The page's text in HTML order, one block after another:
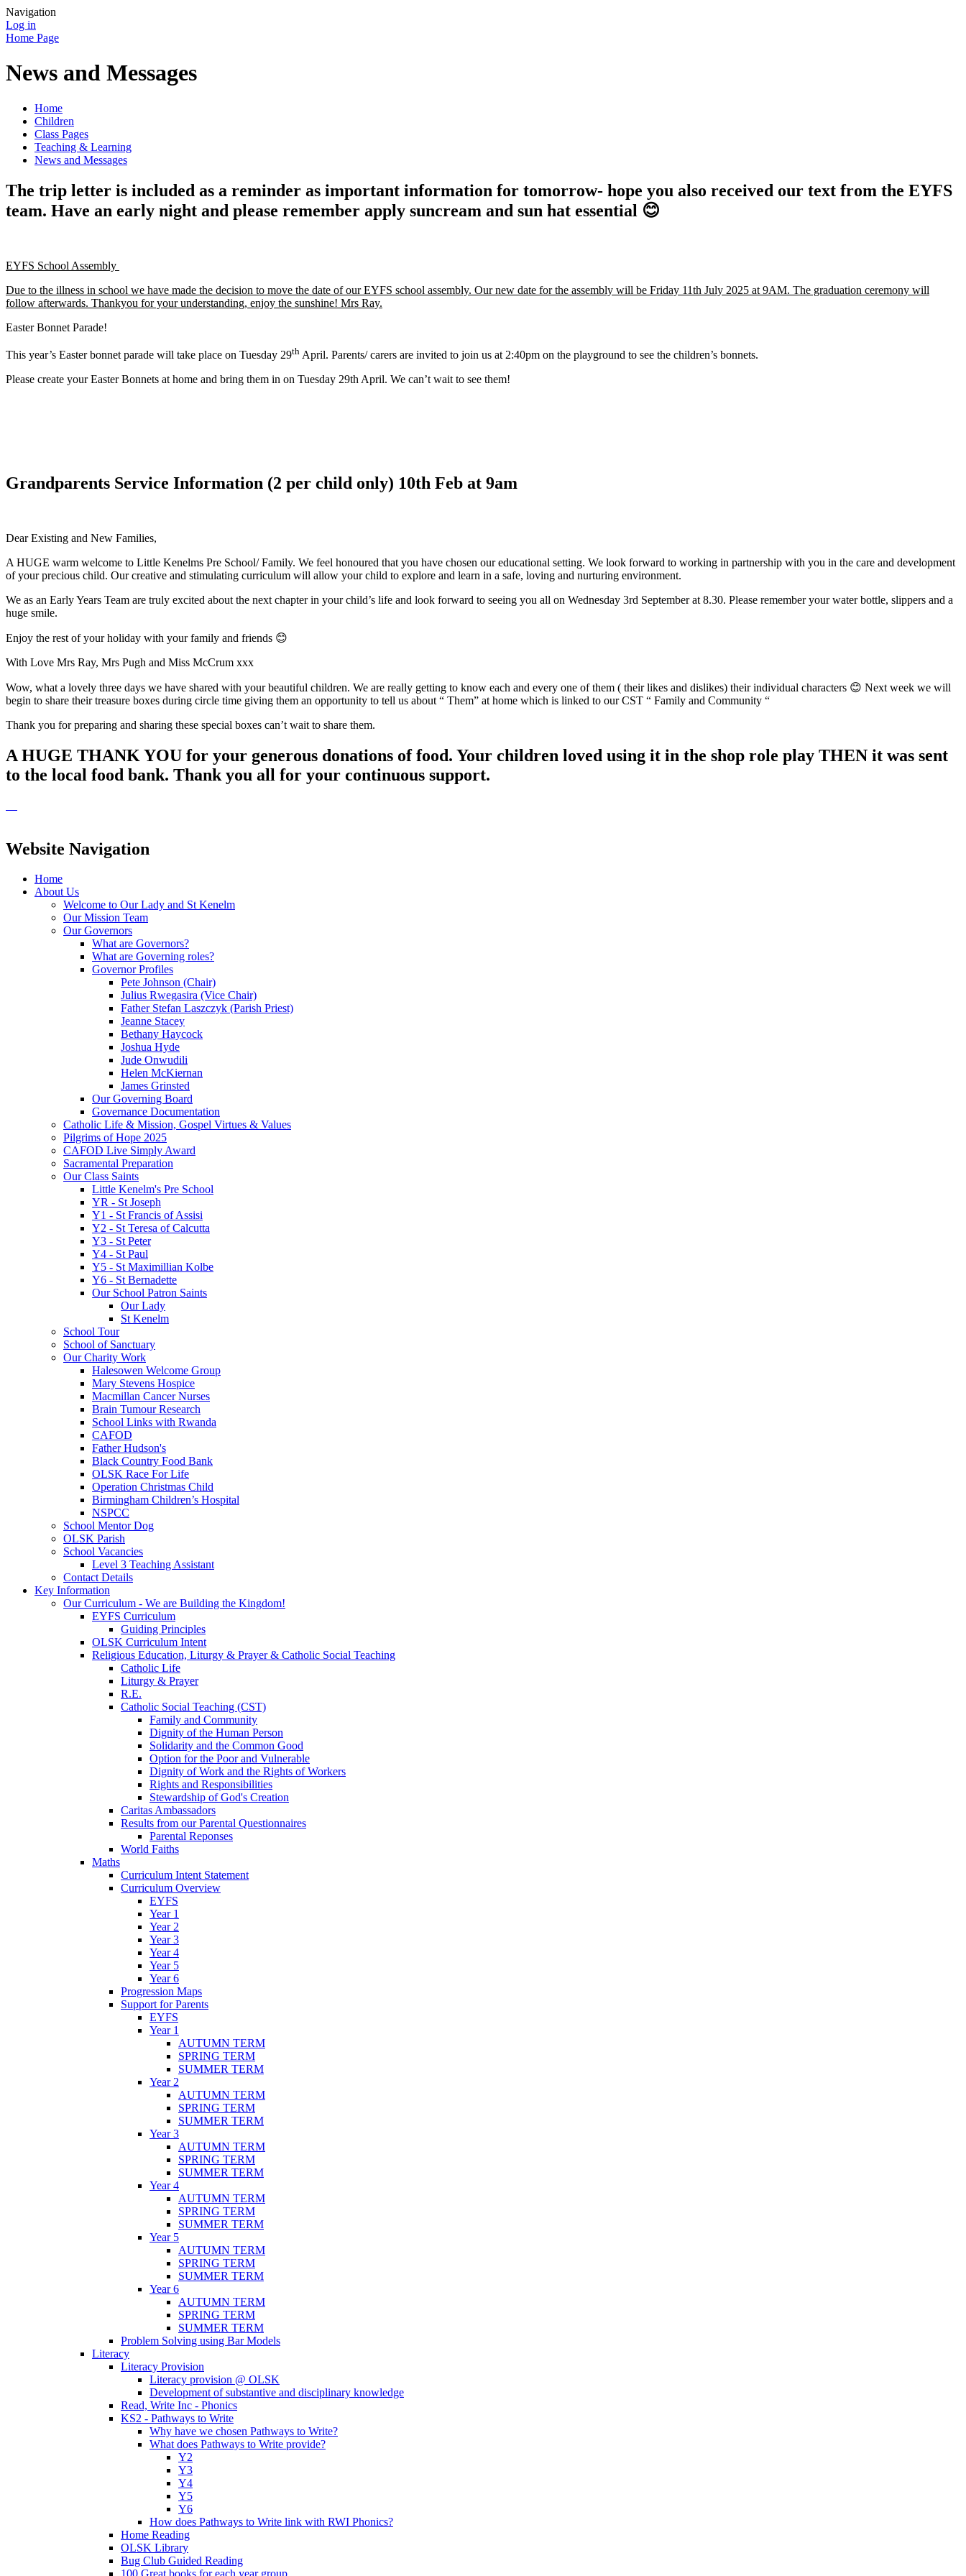
Navigation
Log in
Home Page
News and Messages
Home
Children
Class Pages
Teaching & Learning
News and Messages
The trip letter is included as a reminder as important information for tomorrow- hope you also received our text from the EYFS
team. Have an early night and please remember apply suncream and sun hat essential 😊
EYFS School Assembly
Due to the illness in school we have made the decision to move the date of our EYFS school assembly. Our new date for the assembly will be Friday 11th July 2025 at 9AM. The graduation ceremony will
follow afterwards. Thankyou for your understanding, enjoy the sunshine! Mrs Ray.
Easter Bonnet Parade!
This year’s Easter bonnet parade will take place on Tuesday 29th April. Parents/ carers are invited to join us at 2:40pm on the playground to see the children’s bonnets.
Please create your Easter Bonnets at home and bring them in on Tuesday 29th April. We can’t wait to see them!
Grandparents Service Information (2 per child only) 10th Feb at 9am
Dear Existing and New Families,
A HUGE warm welcome to Little Kenelms Pre School/ Family. We feel honoured that you have chosen our educational setting. We look forward to working in partnership with you in the care and development
of your precious child. Our creative and stimulating curriculum will allow your child to explore and learn in a safe, loving and nurturing environment.
We as an Early Years Team are truly excited about the next chapter in your child’s life and look forward to seeing you all on Wednesday 3rd September at 8.30. Please remember your water bottle, slippers and a
huge smile.
Enjoy the rest of your holiday with your family and friends 😊
With Love Mrs Ray, Mrs Pugh and Miss McCrum xxx
Wow, what a lovely three days we have shared with your beautiful children. We are really getting to know each and every one of them ( their likes and dislikes) their individual characters 😊 Next week we will
begin to share their treasure boxes during circle time giving them an opportunity to tell us about “ Them” at home which is linked to our CST “ Family and Community “
Thank you for preparing and sharing these special boxes can’t wait to share them.
A HUGE THANK YOU for your generous donations of food. Your children loved using it in the shop role play THEN it was sent
to the local food bank. Thank you all for your continuous support.
Website Navigation
Home
About Us
Welcome to Our Lady and St Kenelm
Our Mission Team
Our Governors
What are Governors?
What are Governing roles?
Governor Profiles
Pete Johnson (Chair)
Julius Rwegasira (Vice Chair)
Father Stefan Laszczyk (Parish Priest)
Jeanne Stacey
Bethany Haycock
Joshua Hyde
Jude Onwudili
Helen McKiernan
James Grinsted
Our Governing Board
Governance Documentation
Catholic Life & Mission, Gospel Virtues & Values
Pilgrims of Hope 2025
CAFOD Live Simply Award
Sacramental Preparation
Our Class Saints
Little Kenelm's Pre School
YR - St Joseph
Y1 - St Francis of Assisi
Y2 - St Teresa of Calcutta
Y3 - St Peter
Y4 - St Paul
Y5 - St Maximillian Kolbe
Y6 - St Bernadette
Our School Patron Saints
Our Lady
St Kenelm
School Tour
School of Sanctuary
Our Charity Work
Halesowen Welcome Group
Mary Stevens Hospice
Macmillan Cancer Nurses
Brain Tumour Research
School Links with Rwanda
CAFOD
Father Hudson's
Black Country Food Bank
OLSK Race For Life
Operation Christmas Child
Birmingham Children’s Hospital
NSPCC
School Mentor Dog
OLSK Parish
School Vacancies
Level 3 Teaching Assistant
Contact Details
Key Information
Our Curriculum - We are Building the Kingdom!
EYFS Curriculum
Guiding Principles
OLSK Curriculum Intent
Religious Education, Liturgy & Prayer & Catholic Social Teaching
Catholic Life
Liturgy & Prayer
R.E.
Catholic Social Teaching (CST)
Family and Community
Dignity of the Human Person
Solidarity and the Common Good
Option for the Poor and Vulnerable
Dignity of Work and the Rights of Workers
Rights and Responsibilities
Stewardship of God's Creation
Caritas Ambassadors
Results from our Parental Questionnaires
Parental Reponses
World Faiths
Maths
Curriculum Intent Statement
Curriculum Overview
EYFS
Year 1
Year 2
Year 3
Year 4
Year 5
Year 6
Progression Maps
Support for Parents
EYFS
Year 1
AUTUMN TERM
SPRING TERM
SUMMER TERM
Year 2
AUTUMN TERM
SPRING TERM
SUMMER TERM
Year 3
AUTUMN TERM
SPRING TERM
SUMMER TERM
Year 4
AUTUMN TERM
SPRING TERM
SUMMER TERM
Year 5
AUTUMN TERM
SPRING TERM
SUMMER TERM
Year 6
AUTUMN TERM
SPRING TERM
SUMMER TERM
Problem Solving using Bar Models
Literacy
Literacy Provision
Literacy provision @ OLSK
Development of substantive and disciplinary knowledge
Read, Write Inc - Phonics
KS2 - Pathways to Write
Why have we chosen Pathways to Write?
What does Pathways to Write provide?
Y2
Y3
Y4
Y5
Y6
How does Pathways to Write link with RWI Phonics?
Home Reading
OLSK Library
Bug Club Guided Reading